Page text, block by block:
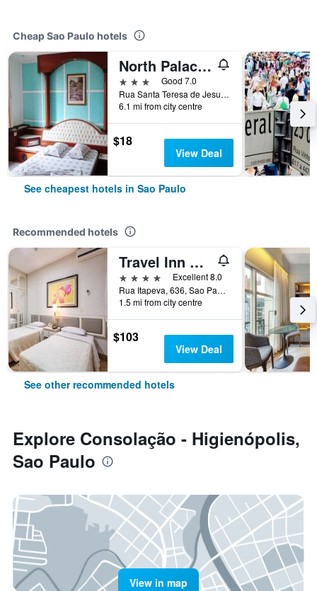
Cheap Sao Paulo hotels
North Palace Hotel
3 stars
Good 7.0
Rua Santa Teresa de Jesus, 339, Sao Paulo, Brazil
6.1 mi from city centre
$18
View Deal
See cheapest hotels in Sao Paulo
Recommended hotels
Travel Inn Premium Flats Paulista Wall Street
4 stars
Excellent 8.0
Rua Itapeva, 636, Sao Paulo, Brazil
1.5 mi from city centre
$103
View Deal
See other recommended hotels
Explore Consolação - Higienópolis,
Sao Paulo
View in map